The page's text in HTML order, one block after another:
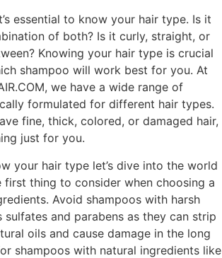
essential to know your hair type. Is it
of both? Is it curly, straight, or
Knowing your hair type is crucial
shampoo will work best for you. At
we have a wide range of
formulated for different hair types.
fine, thick, colored, or damaged hair,
just for you.
your hair type let’s dive into the world
first thing to consider when choosing a
Avoid shampoos with harsh
sulfates and parabens as they can strip
oils and cause damage in the long
shampoos with natural ingredients like